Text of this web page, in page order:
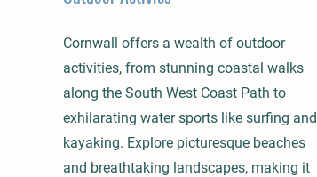
Cornwall offers a wealth of outdoor
activities, from stunning coastal walks
along the South West Coast Path to
exhilarating water sports like surfing and
kayaking. Explore picturesque beaches
and breathtaking landscapes, making it